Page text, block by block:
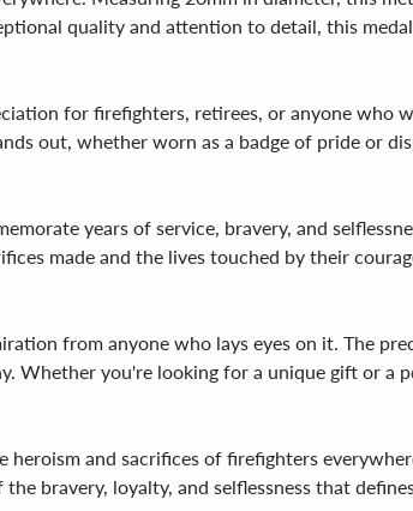
quality and attention to detail, this
for firefighters, retirees, or anyone who
out, whether worn as a badge of pride or
years of service, bravery, and
made and the lives touched by their
from anyone who lays eyes on it. The
Whether you're looking for a unique gift or a
and sacrifices of firefighters
bravery, loyalty, and selflessness that